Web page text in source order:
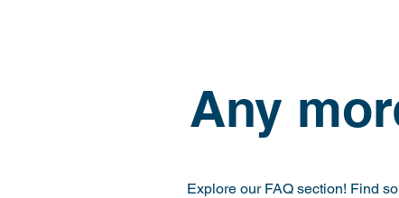
Any
Explore our FAQ section! Find